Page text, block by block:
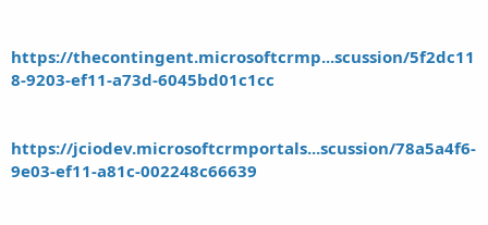
https://thecontingent.microsoftcrmp...scussion/5f2dc11
8-9203-ef11-a73d-6045bd01c1cc
https://jciodev.microsoftcrmportals...scussion/78a5a4f6-
9e03-ef11-a81c-002248c66639